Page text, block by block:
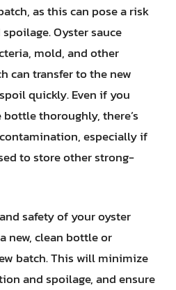
as this can pose a risk
Oyster sauce
mold, and other
can transfer to the new
quickly. Even if you
thoroughly, there’s
especially if
to store other strong-
safety of your oyster
new, clean bottle or
batch. This will minimize
and spoilage, and ensure